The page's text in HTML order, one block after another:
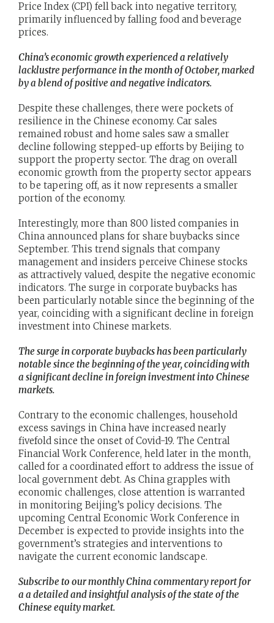
Price Index (CPI) fell back into negative territory,
primarily influenced by falling food and beverage
prices.
China’s economic growth experienced a relatively
lacklustre performance in the month of October, marked
by a blend of positive and negative indicators.
Despite these challenges, there were pockets of
resilience in the Chinese economy. Car sales
remained robust and home sales saw a smaller
decline following stepped-up efforts by Beijing to
support the property sector. The drag on overall
economic growth from the property sector appears
to be tapering off, as it now represents a smaller
portion of the economy.
Interestingly, more than 800 listed companies in
China announced plans for share buybacks since
September. This trend signals that company
management and insiders perceive Chinese stocks
as attractively valued, despite the negative economic
indicators. The surge in corporate buybacks has
been particularly notable since the beginning of the
year, coinciding with a significant decline in foreign
investment into Chinese markets.
The surge in corporate buybacks has been particularly
notable since the beginning of the year, coinciding with
a significant decline in foreign investment into Chinese
markets.
Contrary to the economic challenges, household
excess savings in China have increased nearly
fivefold since the onset of Covid-19. The Central
Financial Work Conference, held later in the month,
called for a coordinated effort to address the issue of
local government debt. As China grapples with
economic challenges, close attention is warranted
in monitoring Beijing’s policy decisions. The
upcoming Central Economic Work Conference in
December is expected to provide insights into the
government’s strategies and interventions to
navigate the current economic landscape.
Subscribe to our monthly China commentary report for
a a detailed and insightful analysis of the state of the
Chinese equity market.